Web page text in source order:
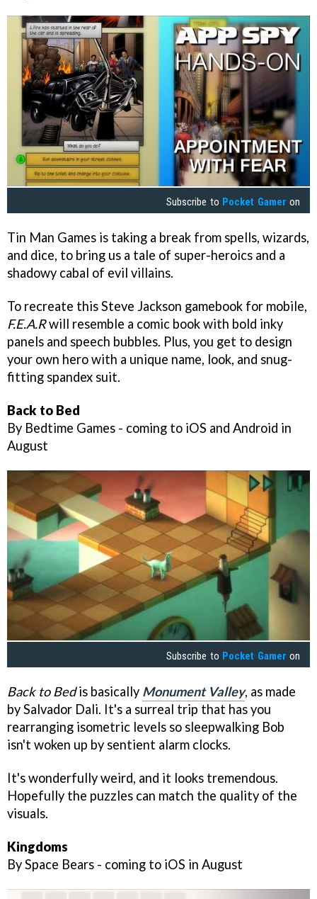
Subscribe to Pocket Gamer on
Tin Man Games is taking a break from spells, wizards,
and dice, to bring us a tale of super-heroics and a
shadowy cabal of evil villains.
To recreate this Steve Jackson gamebook for mobile,
F.E.A.Rwill resemble a comic book with bold inky
panels and speech bubbles. Plus, you get to design
your own hero with a unique name, look, and snug-
fitting spandex suit.
Back to Bed
By Bedtime Games - coming to iOS and Android in
August
Subscribe to Pocket Gamer on
Back to Bedis basically Monument Valley, as made
by Salvador Dali. It's a surreal trip that has you
rearranging isometric levels so sleepwalking Bob
isn't woken up by sentient alarm clocks.
It's wonderfully weird, and it looks tremendous.
Hopefully the puzzles can match the quality of the
visuals.
Kingdoms
By Space Bears - coming to iOS in August